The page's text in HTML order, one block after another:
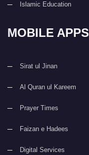
Islamic Education
MOBILE APPS
Sirat ul Jinan
Al Quran ul Kareem
Prayer Times
Faizan e Hadees
Digital Services